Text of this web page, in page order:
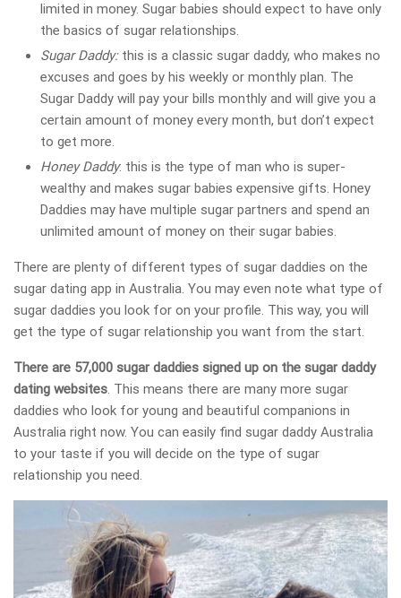
limited in money. Sugar babies should expect to have only
the basics of sugar relationships.
Sugar Daddy:this is a classic sugar daddy, who makes no
excuses and goes by his weekly or monthly plan. The
Sugar Daddy will pay your bills monthly and will give you a
certain amount of money every month, but don’t expect
to get more.
Honey Daddy: this is the type of man who is super-
wealthy and makes sugar babies expensive gifts. Honey
Daddies may have multiple sugar partners and spend an
unlimited amount of money on their sugar babies.
There are plenty of different types of sugar daddies on the
sugar dating app in Australia. You may even note what type of
sugar daddies you look for on your profile. This way, you will
get the type of sugar relationship you want from the start.
There are 57,000 sugar daddies signed up on the sugar daddy
dating websites. This means there are many more sugar
daddies who look for young and beautiful companions in
Australia right now. You can easily find sugar daddy Australia
to your taste if you will decide on the type of sugar
relationship you need.